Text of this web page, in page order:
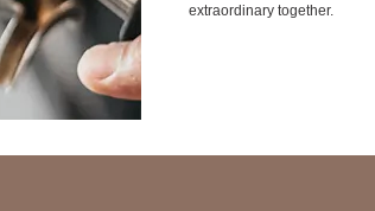
extraordinary together.